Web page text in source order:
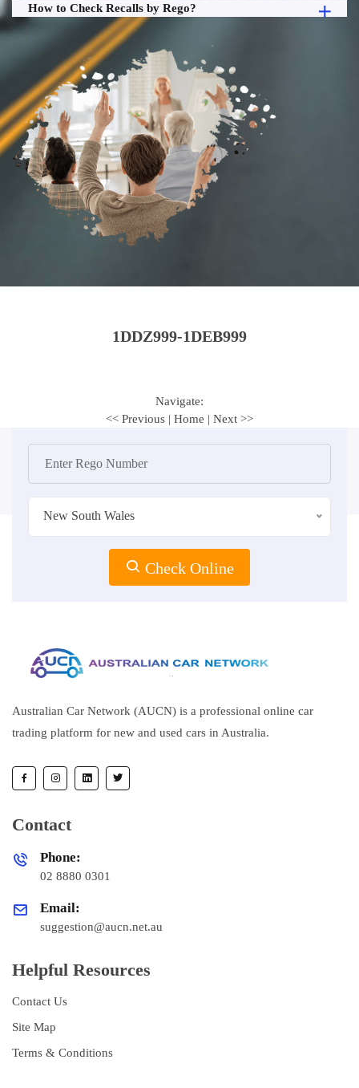
How to Check Recalls by Rego?
1DDZ999-1DEB999
Navigate:
<< Previous | Home | Next >>
New South Wales
Check Online
Australian Car Network (AUCN) is a professional online car
trading platform for new and used cars in Australia.
Contact
Phone:
02 8880 0301
Email:
suggestion@aucn.net.au
Helpful Resources
Contact Us
Site Map
Terms & Conditions